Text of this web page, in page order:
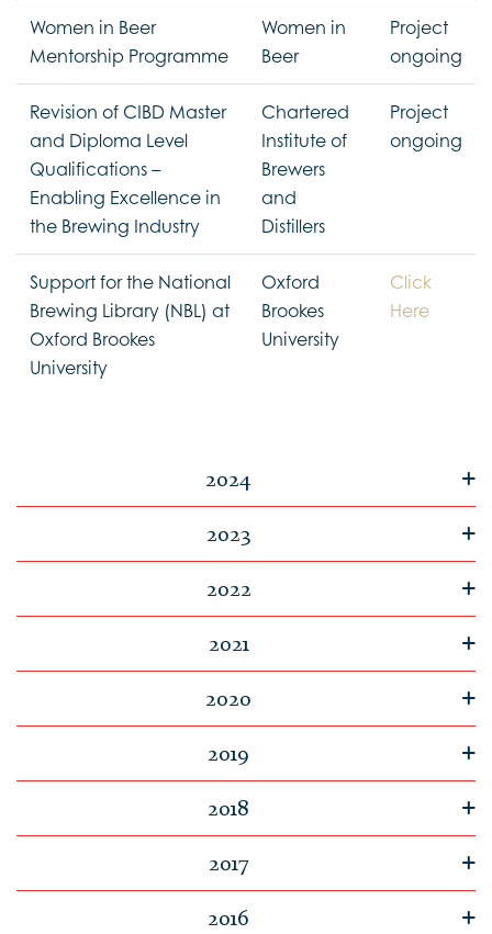
Women in Beer
Mentorship Programme
Women in
Beer
Project
ongoing
Revision of CIBD Master
and Diploma Level
Qualifications –
Enabling Excellence in
the Brewing Industry
Chartered
Institute of
Brewers
and
Distillers
Project
ongoing
Support for the National
Brewing Library (NBL) at
Oxford Brookes
University
Oxford
Brookes
University
Click
Here
2024
2023
2022
2021
2020
2019
2018
2017
2016